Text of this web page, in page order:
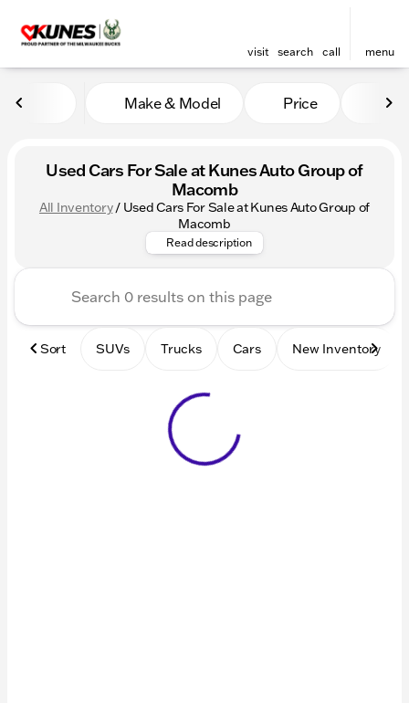
visit search call menu
Make & Model Price
Used Cars For Sale at Kunes Auto Group of
Macomb
All Inventory/ Used Cars For Sale at Kunes Auto Group of
MacombCheck out our Used Cars
Read description
Sort SUVs Trucks Cars New Inventory